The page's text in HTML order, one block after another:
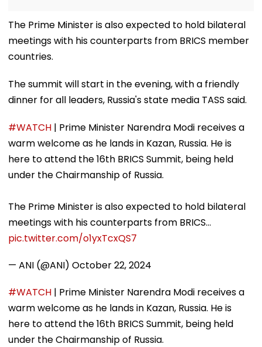
The Prime Minister is also expected to hold bilateral
meetings with his counterparts from BRICS member
countries.
The summit will start in the evening, with a friendly
dinner for all leaders, Russia's state media TASS said.
#WATCH | Prime Minister Narendra Modi receives a
warm welcome as he lands in Kazan, Russia. He is
here to attend the 16th BRICS Summit, being held
under the Chairmanship of Russia.
The Prime Minister is also expected to hold bilateral
meetings with his counterparts from BRICS…
pic.twitter.com/o1yxTcxQS7
— ANI (@ANI) October 22, 2024
#WATCH | Prime Minister Narendra Modi receives a
warm welcome as he lands in Kazan, Russia. He is
here to attend the 16th BRICS Summit, being held
under the Chairmanship of Russia.